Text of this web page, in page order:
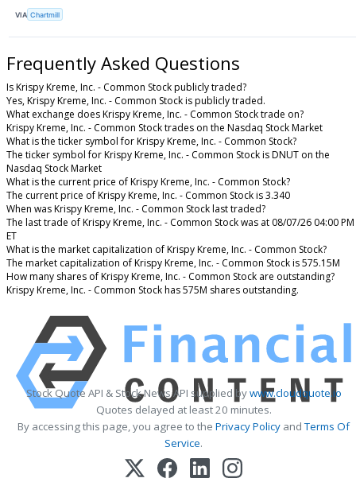
VIA Chartmill
Frequently Asked Questions
Is Krispy Kreme, Inc. - Common Stock publicly traded?
Yes, Krispy Kreme, Inc. - Common Stock is publicly traded.
What exchange does Krispy Kreme, Inc. - Common Stock trade on?
Krispy Kreme, Inc. - Common Stock trades on the Nasdaq Stock Market
What is the ticker symbol for Krispy Kreme, Inc. - Common Stock?
The ticker symbol for Krispy Kreme, Inc. - Common Stock is DNUT on the
Nasdaq Stock Market
What is the current price of Krispy Kreme, Inc. - Common Stock?
The current price of Krispy Kreme, Inc. - Common Stock is 3.340
When was Krispy Kreme, Inc. - Common Stock last traded?
The last trade of Krispy Kreme, Inc. - Common Stock was at 08/07/26 04:00 PM
ET
What is the market capitalization of Krispy Kreme, Inc. - Common Stock?
The market capitalization of Krispy Kreme, Inc. - Common Stock is 575.15M
How many shares of Krispy Kreme, Inc. - Common Stock are outstanding?
Krispy Kreme, Inc. - Common Stock has 575M shares outstanding.
Stock Quote API & Stock News API supplied bywww.cloudquote.io
Quotes delayed at least 20 minutes.
By accessing this page, you agree to the Privacy Policy andTerms Of
Service.